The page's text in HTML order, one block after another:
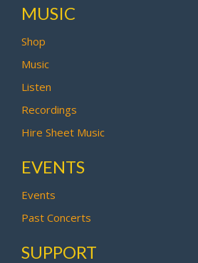
MUSIC
Shop
Music
Listen
Recordings
Hire Sheet Music
EVENTS
Events
Past Concerts
SUPPORT